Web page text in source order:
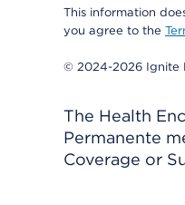
This information
you agree to the
© 2024-2026 Ignite
The Health
Permanente
Coverage or